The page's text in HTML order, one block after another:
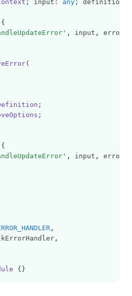
; input : any ; definition
, input ,
error);
(
;
;
, input ,
error);
,
,
{}